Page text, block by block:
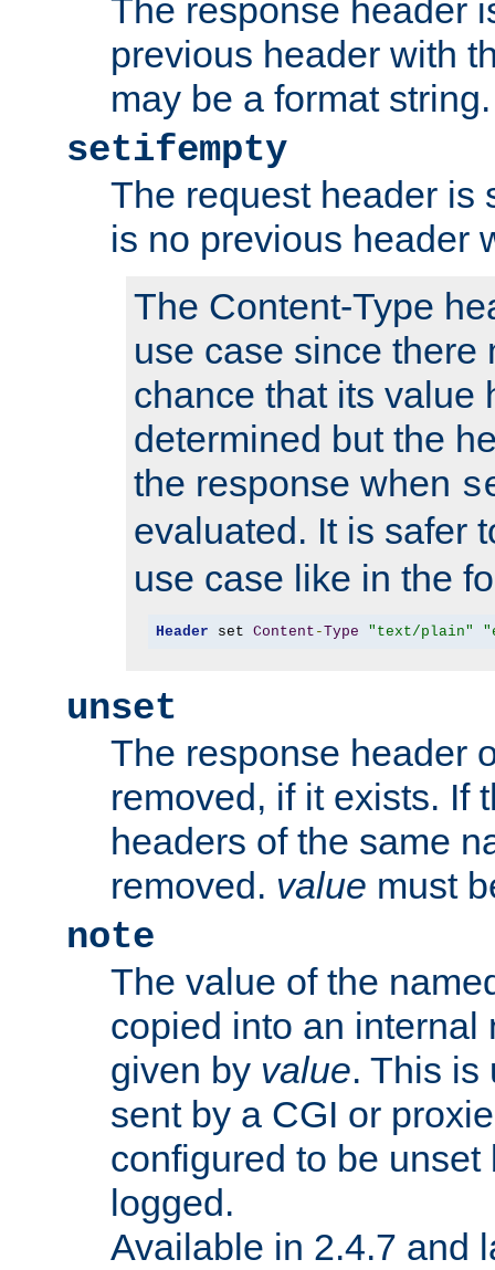
The response header
previous header with
may be a format string.
setifempty
The request header is
is no previous header
The Content-Type
use case since there
chance that its value
determined but the
the response when
evaluated. It is safer
use case like in the
Header set Content -Type "text/plain"
unset
The response header
removed, if it exists. If
headers of the same
removed. value must
note
The value of the
copied into an internal
given by value. This is
sent by a CGI or
configured to be
logged.
Available in 2.4.7 and